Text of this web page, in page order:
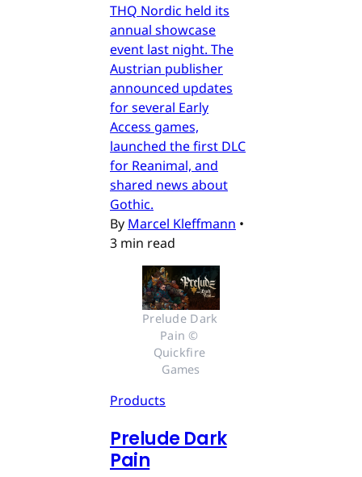
THQ Nordic held its
annual showcase
event last night. The
Austrian publisher
announced updates
for several Early
Access games,
launched the first DLC
for Reanimal, and
shared news about
Gothic.
By Marcel Kleffmann •
3 min read
Prelude Dark
Pain ©
Quickfire
Games
Products
Prelude Dark
Pain